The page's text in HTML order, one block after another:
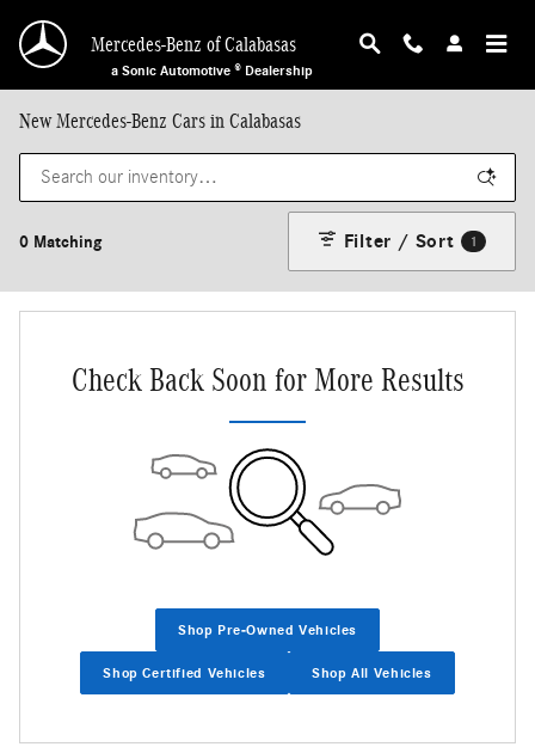
Mercedes-Benz of Calabasas
a Sonic Automotive ® Dealership
New Mercedes-Benz Cars in Calabasas
0 Matching Filter / Sort 1
Check Back Soon for More Results
Shop Pre-Owned Vehicles
Shop Certified Vehicles Shop All Vehicles